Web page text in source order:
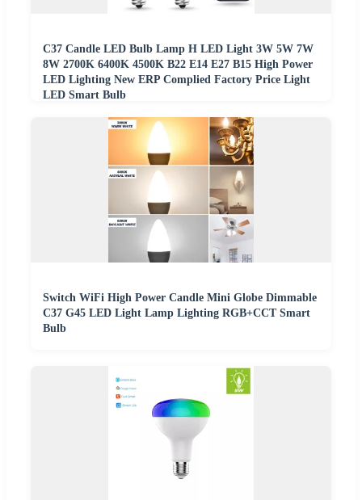
C37 Candle LED Bulb Lamp H LED Light 3W 5W 7W
8W 2700K 6400K 4500K B22 E14 E27 B15 High Power
LED Lighting New ERP Complied Factory Price Light
LED Smart Bulb
Switch WiFi High Power Candle Mini Globe Dimmable
C37 G45 LED Light Lamp Lighting RGB+CCT Smart
Bulb